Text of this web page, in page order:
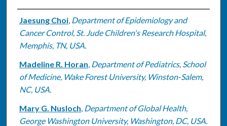
Authors
Jaesung Choi, Department of Epidemiology and
Cancer Control, St. Jude Children's Research Hospital,
Memphis, TN, USA.
Madeline R. Horan, Department of Pediatrics, School
of Medicine, Wake Forest University, Winston-Salem,
NC, USA.
Mary G. Nusloch, Department of Global Health,
George Washington University, Washington, DC, USA.